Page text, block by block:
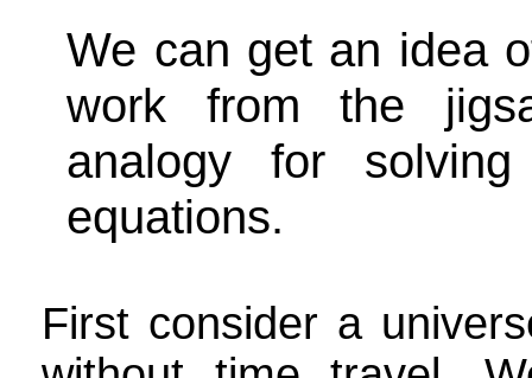
We can get an idea
work from the
analogy for solving
equations.
First consider a